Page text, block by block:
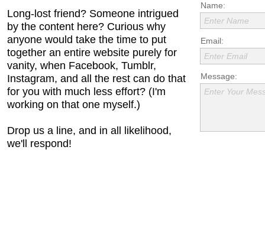
Name:
Enter Name
Email:
Enter Email
Message:
Enter Your
Long-lost friend? Someone intrigued
by the content here? Curious why
anyone would take the time to put
together an entire website purely for
vanity, when Facebook, Tumblr,
Instagram, and all the rest can do that
for you with much less effort? (I'm
working on that one myself.)
Drop us a line, and in all likelihood,
we'll respond!